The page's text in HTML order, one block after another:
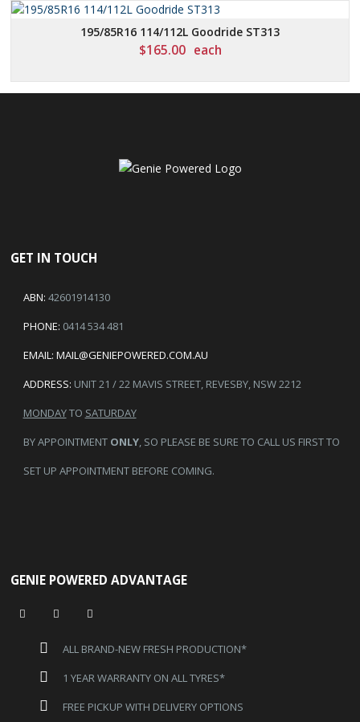
195/85R16 114/112L Goodride ST313
$165.00 each
GET IN TOUCH
ABN: 42601914130
PHONE: 0414 534 481
EMAIL: MAIL@GENIEPOWERED.COM.AU
ADDRESS: UNIT 21 / 22 MAVIS STREET, REVESBY, NSW 2212
MONDAYTO SATURDAY
BY APPOINTMENT ONLY, SO PLEASE BE SURE TO CALL US FIRST TO
SET UP APPOINTMENT BEFORE COMING.
GENIE POWERED ADVANTAGE
ALL BRAND-NEW FRESH PRODUCTION*
1 YEAR WARRANTY ON ALL TYRES*
FREE PICKUP WITH DELIVERY OPTIONS